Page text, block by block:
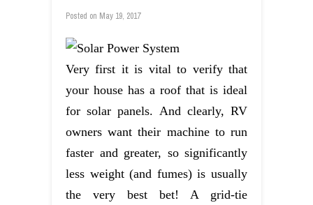
Posted on May 19, 2017
Very first it is vital to verify that
your house has a roof that is ideal
for solar panels. And clearly, RV
owners want their machine to run
faster and greater, so significantly
less weight (and fumes) is usually
the very best bet! A grid-tie